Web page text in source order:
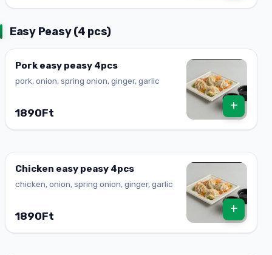
Easy Peasy (4 pcs)
Pork easy peasy 4pcs
pork, onion, spring onion, ginger, garlic
1890Ft
+
Chicken easy peasy 4pcs
chicken, onion, spring onion, ginger, garlic
1890Ft
+